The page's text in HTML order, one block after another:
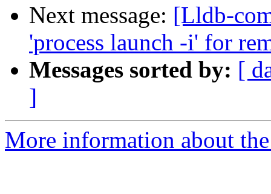
Next message: [Lldb-
'process launch -i' for
Messages sorted by: [
]
More information about